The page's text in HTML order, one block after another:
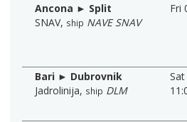
Ancona ► Split
SNAV, ship NAVE SNAV
Fri
Bari ► Dubrovnik
Jadrolinija, ship DLM